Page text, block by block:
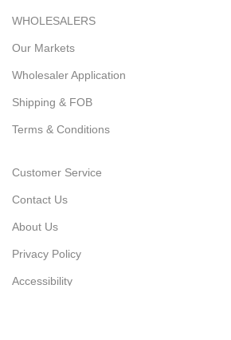
WHOLESALERS
Our Markets
Wholesaler Application
Shipping & FOB
Terms & Conditions
Customer Service
Contact Us
About Us
Privacy Policy
Accessibility